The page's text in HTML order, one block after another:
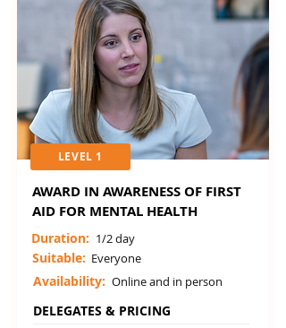
LEVEL 1
AWARD IN AWARENESS OF FIRST
AID FOR MENTAL HEALTH
Duration: 1/2 day
Suitable: Everyone
Availability: Online and in person
DELEGATES & PRICING